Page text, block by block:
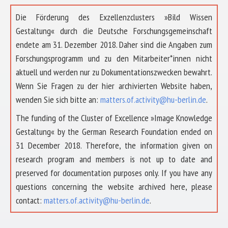
Die Förderung des Exzellenzclusters »Bild Wissen
Gestaltung« durch die Deutsche Forschungsgemeinschaft
endete am 31. Dezember 2018. Daher sind die Angaben zum
Forschungsprogramm und zu den Mitarbeiter*innen nicht
aktuell und werden nur zu Dokumentationszwecken bewahrt.
Wenn Sie Fragen zu der hier archivierten Website haben,
wenden Sie sich bitte an: matters.of.activity@hu-berlin.de.
The funding of the Cluster of Excellence »Image Knowledge
Gestaltung« by the German Research Foundation ended on
31 December 2018. Therefore, the information given on
research program and members is not up to date and
preserved for documentation purposes only. If you have any
questions concerning the website archived here, please
contact: matters.of.activity@hu-berlin.de.